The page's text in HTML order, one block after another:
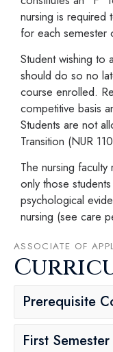
nursing is required
for each semester
Student wishing to
should do so no
course enrolled.
competitive basis
Students are not
Transition (NUR
The nursing
only those
psychological
nursing (see care
ASSOCIATE OF
Prerequisite
First Semester